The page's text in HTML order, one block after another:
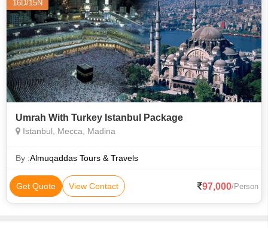
16D/15N
Umrah With Turkey Istanbul Package
Istanbul, Mecca, Madina
By :Almuqaddas Tours & Travels
Get Quote View Contact 97,000/Person